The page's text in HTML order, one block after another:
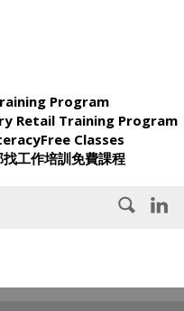
Program
Retail Training Program
Free Classes
找工作培訓免費課程